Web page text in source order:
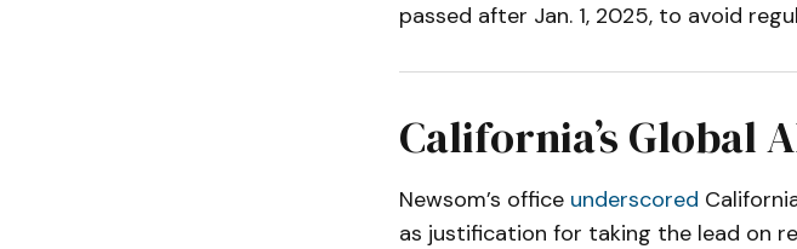
passed after Jan. 1, 2025, to avoid
California’s Global
Newsom’s office underscored
as justification for taking the lead on